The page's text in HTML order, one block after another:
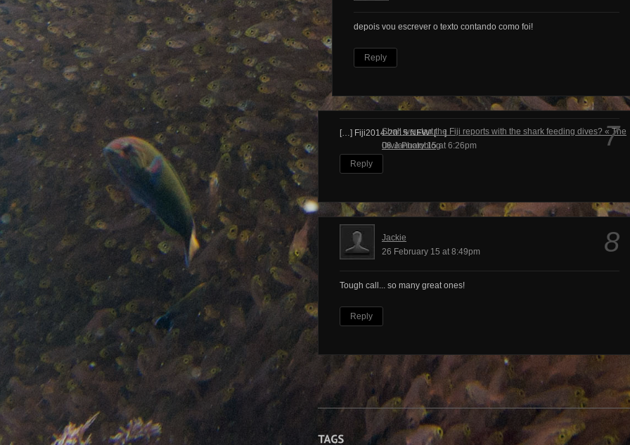
depois vou escrever o texto contando como foi!
Reply
Shall we start the Fiji reports with the shark feeding dives? « The
Dive Photoblog
08 January 15 at 6:26pm 7
[…] Fiji2014-2015 NEW! […]
Reply
Jackie
26 February 15 at 8:49pm
8
Tough call... so many great ones!
Reply